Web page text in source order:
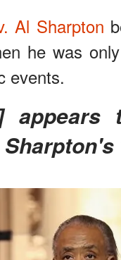
Al Sharpton
he was
events.